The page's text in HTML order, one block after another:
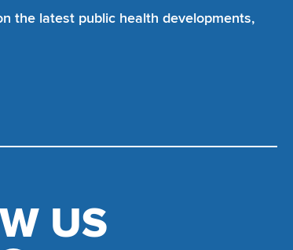
the latest public health developments,
US